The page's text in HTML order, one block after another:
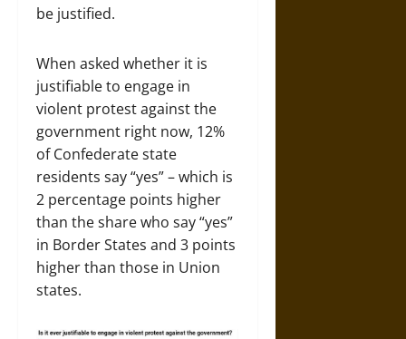
be justified.
When asked whether it is
justifiable to engage in
violent protest against the
government right now, 12%
of Confederate state
residents say “yes” – which is
2 percentage points higher
than the share who say “yes”
in Border States and 3 points
higher than those in Union
states.